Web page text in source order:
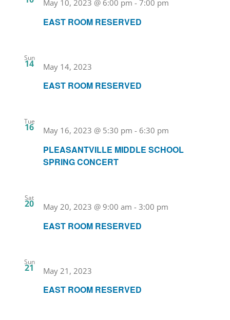
EAST ROOM RESERVED
May 10, 2023 @ 6:00 pm -7:00 pm
Sun
14
EAST ROOM RESERVED
May 14, 2023
Tue
16
PLEASANTVILLE MIDDLE SCHOOL
SPRING CONCERT
May 16, 2023 @ 5:30 pm - 6:30 pm
Sat
20
EAST ROOM RESERVED
May 20, 2023 @ 9:00 am -3:00 pm
Sun
21
EAST ROOM RESERVED
May 21, 2023